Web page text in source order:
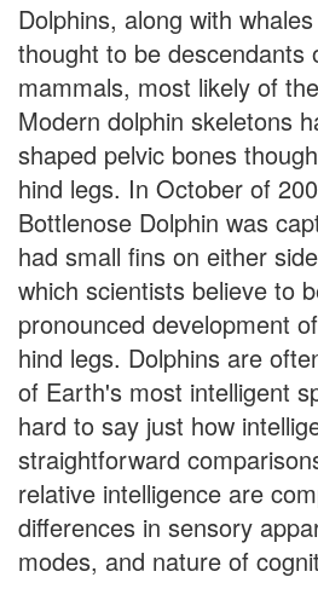
Dolphins, along with
thought to be descendants
mammals, most likely of
Modern dolphin skeletons
shaped pelvic bones
hind legs. In October of
Bottlenose Dolphin was
had small fins on either
which scientists believe to
pronounced development
hind legs. Dolphins are
of Earth's most intelligent
hard to say just how
straightforward
relative intelligence are
differences in sensory
modes, and nature of